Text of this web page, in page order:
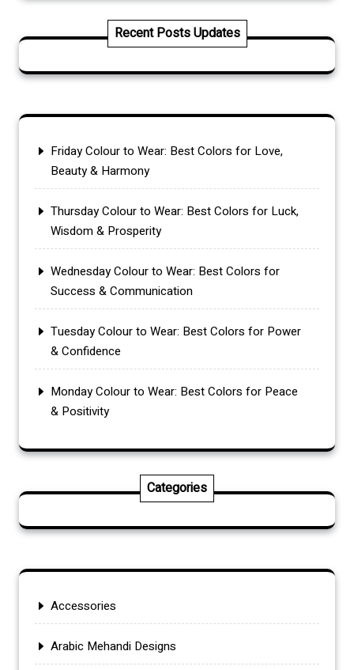
Recent Posts Updates
Friday Colour to Wear: Best Colors for Love,
Beauty & Harmony
Thursday Colour to Wear: Best Colors for Luck,
Wisdom & Prosperity
Wednesday Colour to Wear: Best Colors for
Success & Communication
Tuesday Colour to Wear: Best Colors for Power
& Confidence
Monday Colour to Wear: Best Colors for Peace
& Positivity
Categories
Accessories
Arabic Mehandi Designs